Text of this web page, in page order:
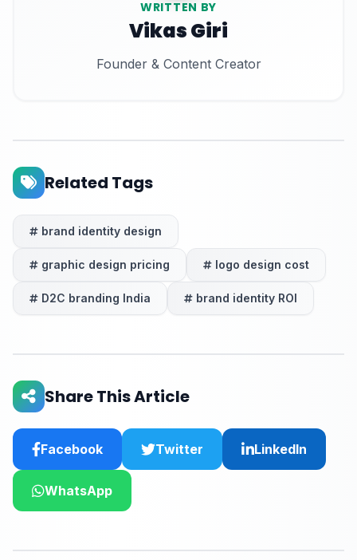
WRITTEN BY
Vikas Giri
Founder & Content Creator
Related Tags
brand identity design
graphic design pricing logo design cost
D2C branding India brand identity ROI
Share This Article
Facebook Twitter LinkedIn
WhatsApp